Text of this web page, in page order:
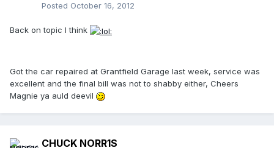
Posted October 16, 2012
Back on topic I think
Got the car repaired at Grantfield Garage last week, service was
excellent and the final bill was not to shabby either, Cheers
Magnie ya auld deevil
CHUCK NORR1S